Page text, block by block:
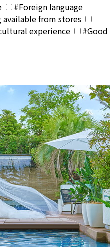
#Foreign language
available from stores
experience
#Good